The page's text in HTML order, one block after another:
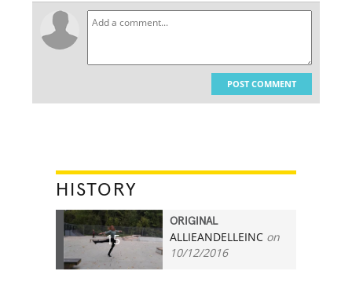
POST COMMENT
HISTORY
15
ORIGINAL
ALLIEANDELLEINC on
10/12/2016